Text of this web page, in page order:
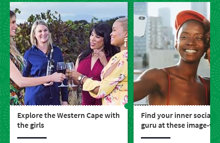
Explore the Western Cape with
the girls
Find your inner social
guru at these image-
places around SA